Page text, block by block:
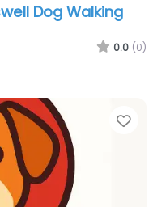
Dog Walking
0.0 (0)